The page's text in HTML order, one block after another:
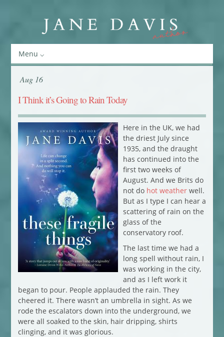
Menu
Aug 16
I Think it’s Going to Rain Today
Here in the UK, we had
the driest July since
1935, and the draught
has continued into the
first two weeks of
August. And we Brits do
not do hot weatherwell.
But as I type I can hear a
scattering of rain on the
glass of the
conservatory roof.
The last time we had a
long spell without rain, I
was working in the city,
and as I left work it
began to pour. People applauded the rain. They
cheered it. There wasn’t an umbrella in sight. As we
rode the escalators down into the underground, we
were all soaked to the skin, hair dripping, shirts
clinging, and it was glorious.